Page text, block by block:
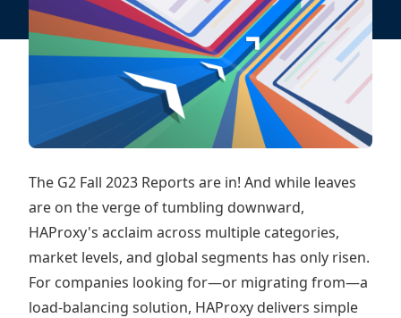
The G2 Fall 2023 Reports are in! And while leaves
are on the verge of tumbling downward,
HAProxy's acclaim across multiple categories,
market levels, and global segments has only risen.
For companies looking for—or migrating from—a
load-balancing solution, HAProxy delivers simple